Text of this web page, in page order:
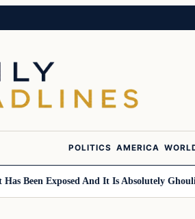
POLITICS AMERICA
Exposed And It Is Absolutely Ghoulish….